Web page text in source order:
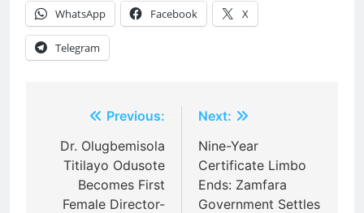
WhatsApp Facebook X
Telegram
navigation
Previous:
Dr. Olugbemisola
Titilayo Odusote
Becomes First
Female Director-
Next:
Nine-Year
Certificate Limbo
Ends: Zamfara
Government Settles